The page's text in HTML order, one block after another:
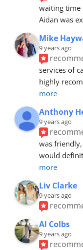
waiting time
Aidan was
Mike
9 years ago
services of
highly
more
Anthony
9 years ago
was
would
more
Liv Clarke
9 years ago
Al Colbs
9 years ago